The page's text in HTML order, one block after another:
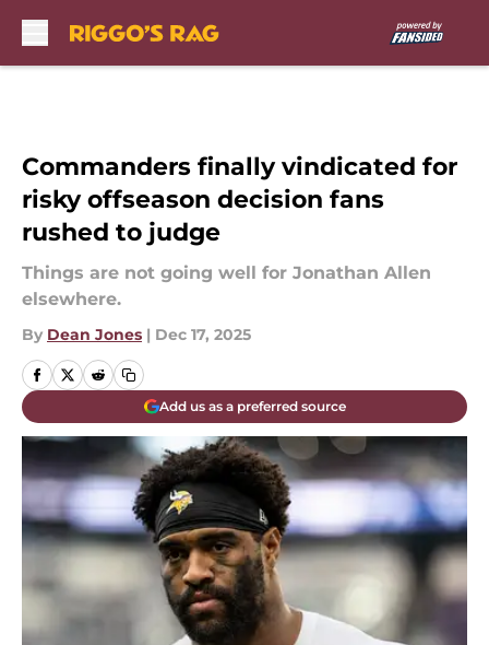
Commanders finally vindicated for
risky offseason decision fans
rushed to judge
Things are not going well for Jonathan Allen
elsewhere.
By Dean Jones | Dec 17, 2025
Add us as a preferred source